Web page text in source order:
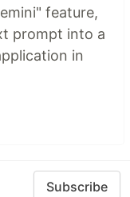
feature,
prompt into a
in
Subscribe